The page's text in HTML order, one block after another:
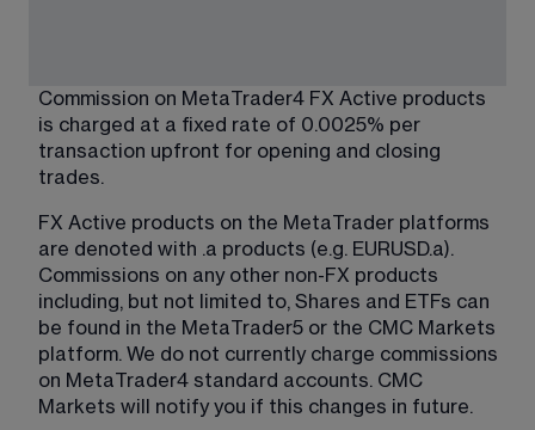
Commission on MetaTrader4 FX Active products
is charged at a fixed rate of 0.0025% per
transaction upfront for opening and closing
trades.
FX Active products on the MetaTrader platforms
are denoted with .a products (e.g. EURUSD.a).
Commissions on any other non-FX products
including, but not limited to, Shares and ETFs can
be found in the MetaTrader5 or the CMC Markets
platform. We do not currently charge commissions
on MetaTrader4 standard accounts. CMC
Markets will notify you if this changes in future.